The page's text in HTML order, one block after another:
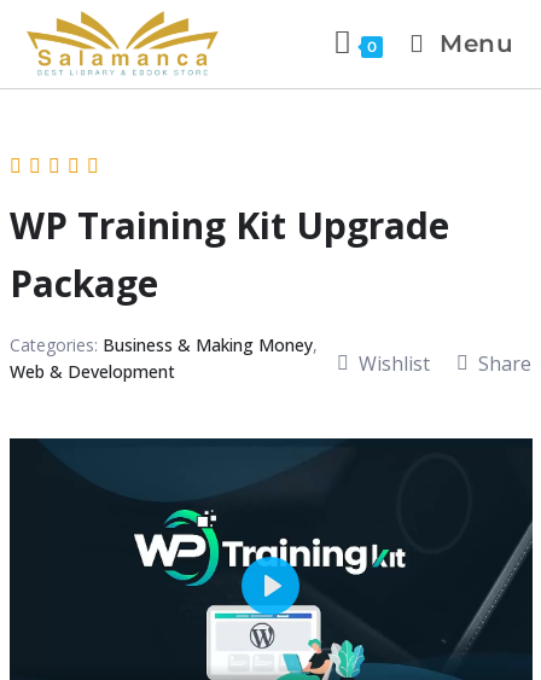
0 Menu
WP Training Kit Upgrade
Package
Categories: Business & Making Money,
Web & Development
Wishlist Share
P
l
a